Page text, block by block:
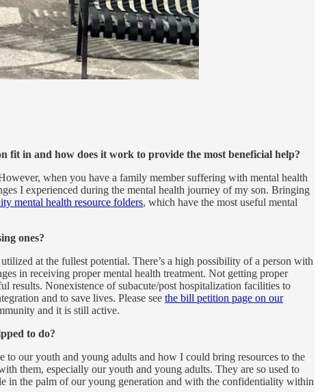
fit in and how does it work to provide the most beneficial help?
when you have a family member suffering with mental health
I experienced during the mental health journey of my son. Bringing
mental health resource folders, which have the most useful mental
ones?
at the fullest potential. There’s a high possibility of a person with
in receiving proper mental health treatment. Not getting proper
results. Nonexistence of subacute/post hospitalization facilities to
and to save lives. Please see the bill petition page on our
and it is still active.
to do?
to our youth and young adults and how I could bring resources to the
them, especially our youth and young adults. They are so used to
in the palm of our young generation and with the confidentiality within